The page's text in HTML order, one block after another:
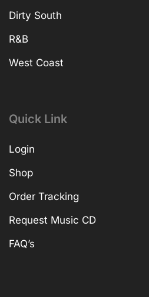
Dirty South
R&B
West Coast
Quick Link
Login
Shop
Order Tracking
Request Music CD
FAQ’s